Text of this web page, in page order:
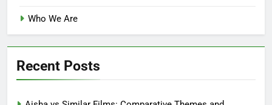
Who We Are
Recent Posts